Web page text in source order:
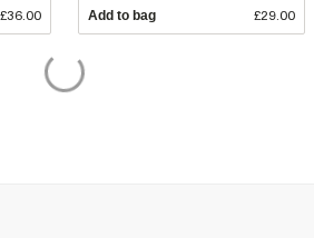
£36.00 Add to bag £29.00